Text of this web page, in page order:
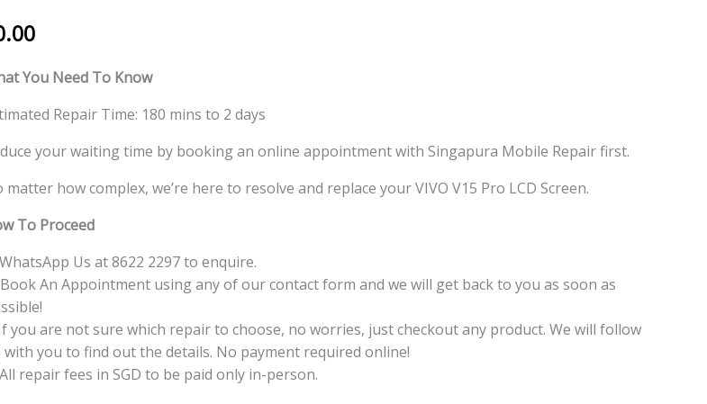
You Need To Know
Repair Time: 180 mins to 2 days
your waiting time by booking an online appointment with Singapura Mobile Repair first.
matter how complex, we’re here to resolve and replace your VIVO V15 Pro LCD Screen.
To Proceed
Us at 8622 2297 to enquire.
An Appointment using any of our contact form and we will get back to you as soon as
you are not sure which repair to choose, no worries, just checkout any product. We will follow
with you to find out the details. No payment required online!
repair fees in SGD to be paid only in-person.